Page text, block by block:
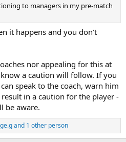
to managers in my pre-match
it happens and you don't
nor appealing for this at
a caution will follow. If you
speak to the coach, warn him
in a caution for the player -
be aware.
and 1 other person